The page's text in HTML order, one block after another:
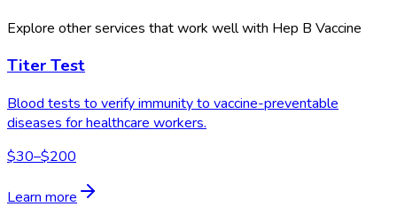
Explore other services that work well with Hep B Vaccine
Titer Test
Blood tests to verify immunity to vaccine-preventable
diseases for healthcare workers.
$30–$200
Learn more